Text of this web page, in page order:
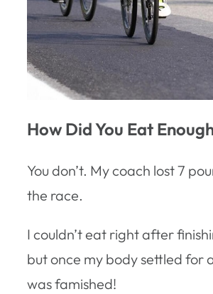
How Did You Eat
You don’t. My coach lost 7
the race.
I couldn’t eat right after
but once my body settled for
was famished!